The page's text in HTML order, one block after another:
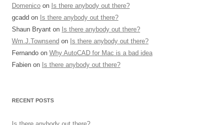
Domenico on Is there anybody out there?
gcadd on Is there anybody out there?
Shaun Bryant on Is there anybody out there?
Wm.J.Townsend on Is there anybody out there?
Fernando on Why AutoCAD for Mac is a bad idea
Fabien on Is there anybody out there?
RECENT POSTS